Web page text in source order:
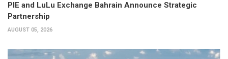
PIE and LuLu Exchange Bahrain Announce Strategic
Partnership
AUGUST 05, 2026